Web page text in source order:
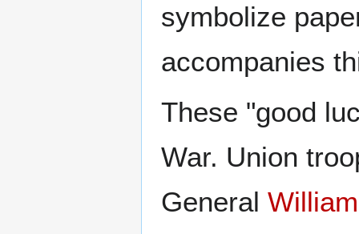
symbolize
accompanies
These "good
War. Union
General